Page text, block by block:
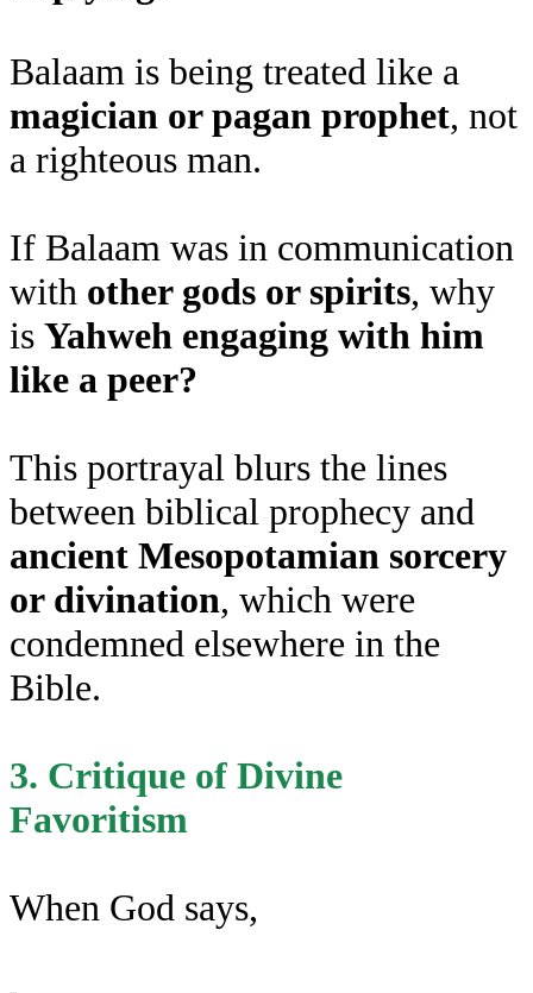
Balaam is being treated like a
magician or pagan prophet, not
a righteous man.
If Balaam was in communication
with other gods or spirits, why
is Yahweh engaging with him
like a peer?
This portrayal blurs the lines
between biblical prophecy and
ancient Mesopotamian sorcery
or divination, which were
condemned elsewhere in the
Bible.
3. Critique of Divine
Favoritism
When God says,